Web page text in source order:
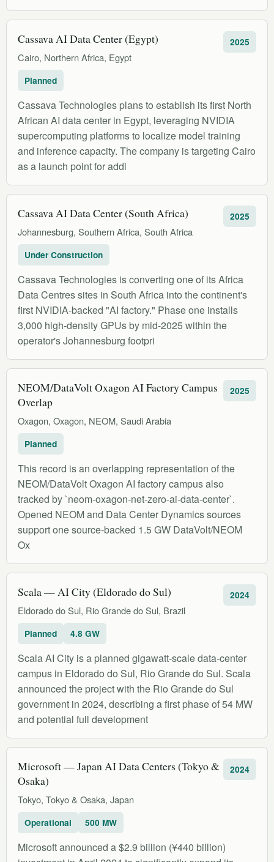
Cassava AI Data Center (Egypt)
Cairo, Northern Africa, Egypt
2025
Planned
Cassava Technologies plans to establish its first North
African AI data center in Egypt, leveraging NVIDIA
supercomputing platforms to localize model training
and inference capacity. The company is targeting Cairo
as a launch point for addi
Cassava AI Data Center (South Africa)
Johannesburg, Southern Africa, South Africa
2025
Under Construction
Cassava Technologies is converting one of its Africa
Data Centres sites in South Africa into the continent's
first NVIDIA-backed "AI factory." Phase one installs
3,000 high-density GPUs by mid-2025 within the
operator's Johannesburg footpri
NEOM/DataVolt Oxagon AI Factory Campus
Overlap
Oxagon, Oxagon, NEOM, Saudi Arabia
2025
Planned
This record is an overlapping representation of the
NEOM/DataVolt Oxagon AI factory campus also
tracked by `neom-oxagon-net-zero-ai-data-center`.
Opened NEOM and Data Center Dynamics sources
support one source-backed 1.5 GW DataVolt/NEOM
Ox
Scala — AI City (Eldorado do Sul)
Eldorado do Sul, Rio Grande do Sul, Brazil
2024
Planned 4.8 GW
Scala AI City is a planned gigawatt-scale data-center
campus in Eldorado do Sul, Rio Grande do Sul. Scala
announced the project with the Rio Grande do Sul
government in 2024, describing a first phase of 54 MW
and potential full development
Microsoft — Japan AI Data Centers (Tokyo &
Osaka)
Tokyo, Tokyo & Osaka, Japan
2024
Operational 500 MW
Microsoft announced a $2.9 billion (¥440 billion)